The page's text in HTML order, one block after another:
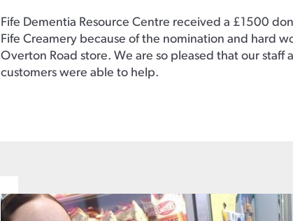
Fife Dementia Resource Centre received a £1500
Fife Creamery because of the nomination and hard
Overton Road store. We are so pleased that our staff
customers were able to help.